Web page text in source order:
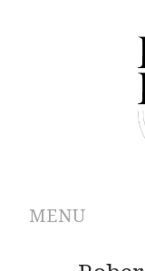
MENU
ABOUT